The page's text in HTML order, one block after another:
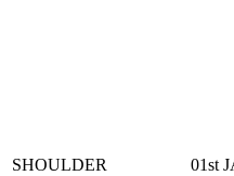
SHOULDER 01st